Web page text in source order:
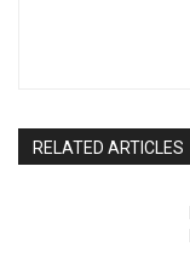
RELATED ARTICLES